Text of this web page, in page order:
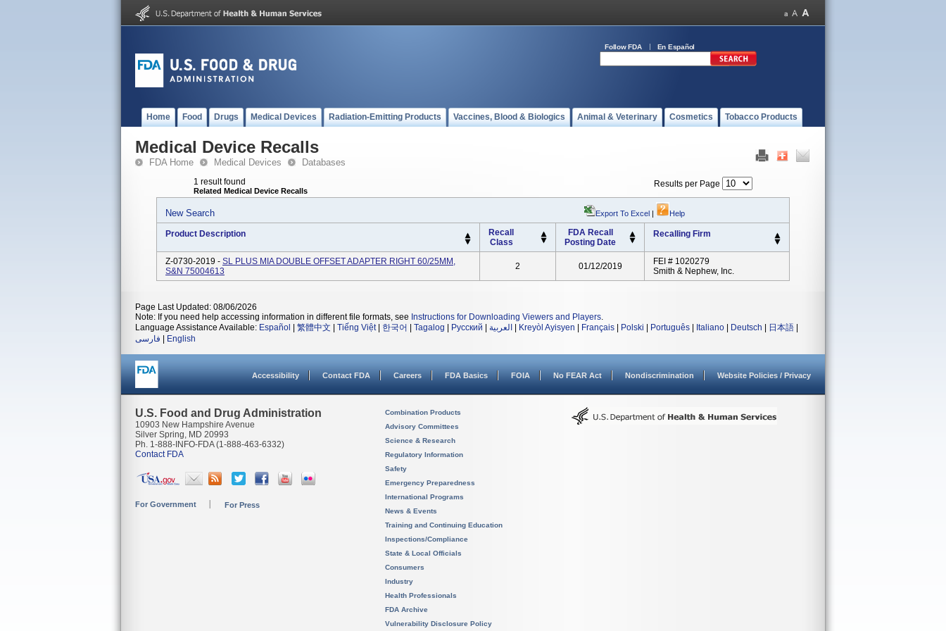
Follow FDA En Español
Home Food Drugs Medical Devices Radiation-Emitting Products Vaccines, Blood & Biologics Animal & Veterinary Cosmetics Tobacco Products
Medical Device Recalls
FDA Home Medical Devices Databases
1 result found
Related Medical Device Recalls
Results per Page
New Search Export To Excel | Help
Product Description
Recall
Class
FDA Recall
Posting Date
Recalling Firm
Z-0730-2019 - SL PLUS MIA DOUBLE OFFSET ADAPTER RIGHT 60/25MM,
S&N 75004613
2 01/12/2019
FEI # 1020279
Smith & Nephew, Inc.
Page Last Updated: 08/06/2026
Note: If you need help accessing information in different file formats, see Instructions for Downloading Viewers and Players.
Language Assistance Available: Español 繁體中文 Tiếng Việt| 한국어 Tagalog Русский العربية Kreyòl Ayisyen Français Polski Português Italiano Deutsch 日本語
فارسی
English
Accessibility Contact FDA Careers FDA Basics FOIA No FEAR Act Nondiscrimination Website Policies / Privacy
U.S. Food and Drug Administration
10903 New Hampshire Avenue
Silver Spring, MD 20993
Ph. 1-888-INFO-FDA (1-888-463-6332)
Contact FDA
For Government For Press
Combination Products
Advisory Committees
Science & Research
Regulatory Information
Safety
Emergency Preparedness
International Programs
News & Events
Training and Continuing Education
Inspections/Compliance
State & Local Officials
Consumers
Industry
Health Professionals
FDA Archive
Vulnerability Disclosure Policy